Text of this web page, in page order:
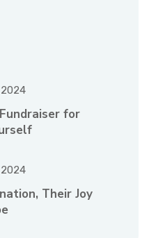
for
Their Joy